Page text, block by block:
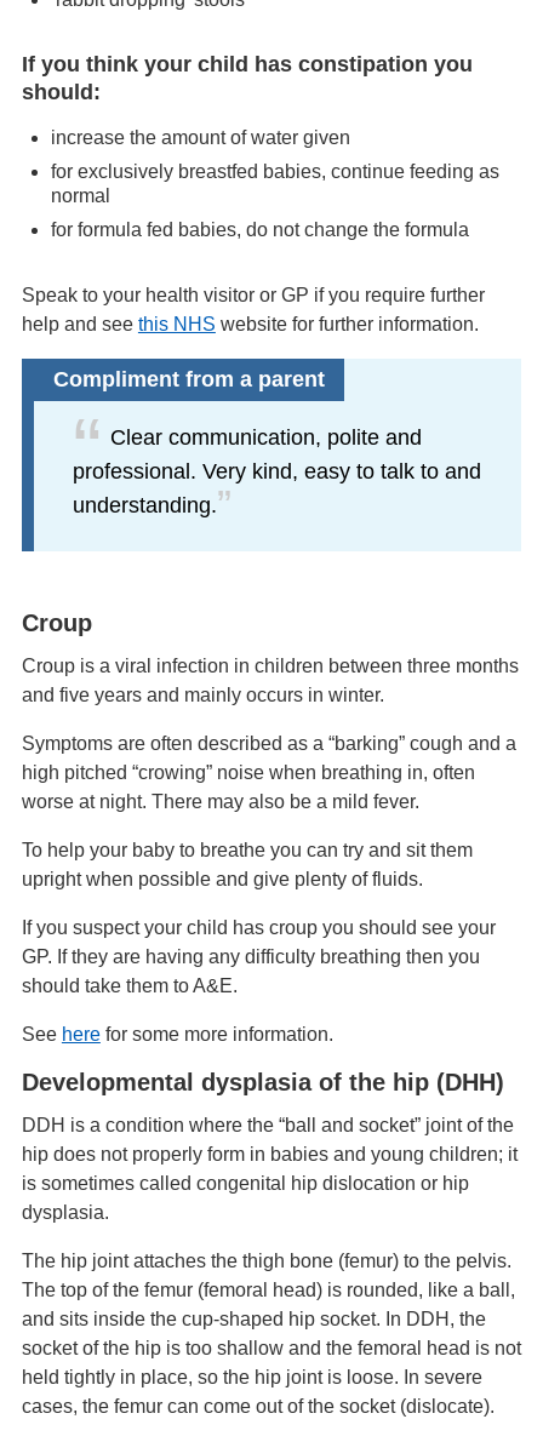
If you think your child has constipation you
should:
increase the amount of water given
for exclusively breastfed babies, continue feeding as
normal
for formula fed babies, do not change the formula
Speak to your health visitor or GP if you require further
help and see this NHS website for further information.
Compliment from a parent
Clear communication, polite and
professional. Very kind, easy to talk to and
understanding.
Croup
Croup is a viral infection in children between three months
and five years and mainly occurs in winter.
Symptoms are often described as a “barking” cough and a
high pitched “crowing” noise when breathing in, often
worse at night. There may also be a mild fever.
To help your baby to breathe you can try and sit them
upright when possible and give plenty of fluids.
If you suspect your child has croup you should see your
GP. If they are having any difficulty breathing then you
should take them to A&E.
See herefor some more information.
Developmental dysplasia of the hip (DHH)
DDH is a condition where the “ball and socket” joint of the
hip does not properly form in babies and young children; it
is sometimes called congenital hip dislocation or hip
dysplasia.
The hip joint attaches the thigh bone (femur) to the pelvis.
The top of the femur (femoral head) is rounded, like a ball,
and sits inside the cup-shaped hip socket. In DDH, the
socket of the hip is too shallow and the femoral head is not
held tightly in place, so the hip joint is loose. In severe
cases, the femur can come out of the socket (dislocate).